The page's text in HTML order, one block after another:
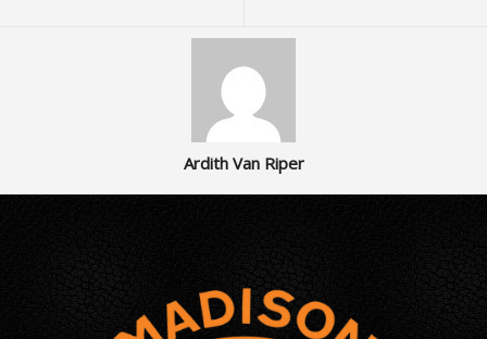
Ardith Van Riper